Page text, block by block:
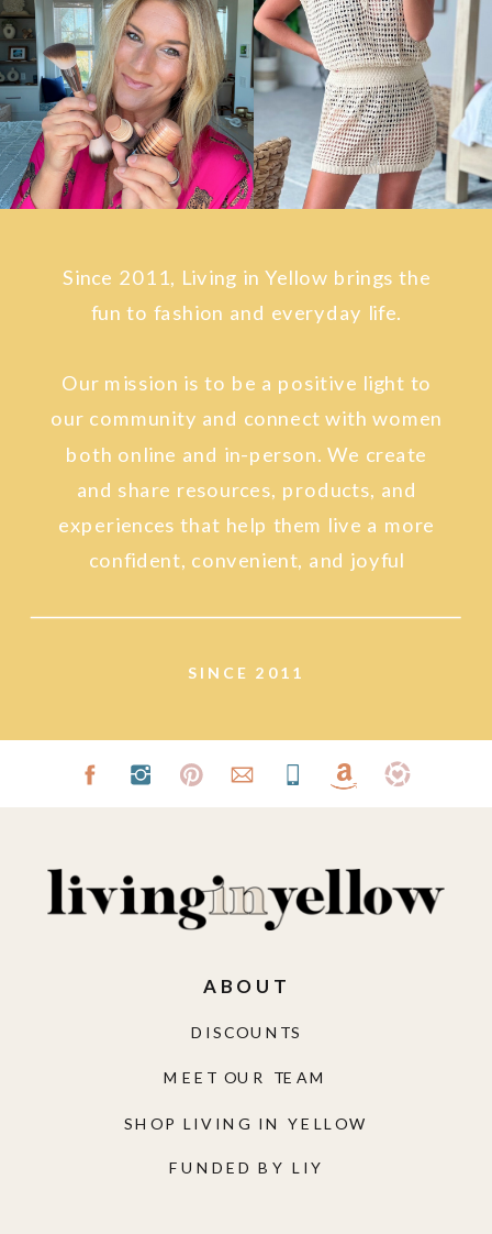
SINCE 2011
Since 2011, Living in Yellow brings the
fun to fashion and everyday life.
Our mission is to be a positive light to
our community and connect with women
both online and in-person. We create
and share resources, products, and
experiences that help them live a more
confident, convenient, and joyful
FUNDED BY LIY
SHOP LIVING IN YELLOW
MEET OUR TEAM
DISCOUNTS
ABOUT